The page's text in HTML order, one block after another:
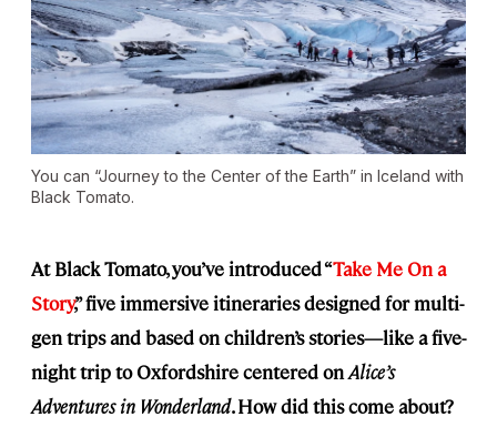
You can “Journey to the Center of the Earth” in Iceland with
Black Tomato.
At Black Tomato, you’ve introduced “Take Me On a
Story,” five immersive itineraries designed for multi-
gen trips and based on children’s stories—like a five-
night trip to Oxfordshire centered onAlice’s
Adventures in Wonderland. How did this come about?